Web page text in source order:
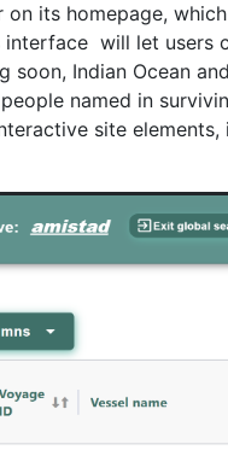
its homepage,
interface will let
soon, Indian Ocean
named in
site